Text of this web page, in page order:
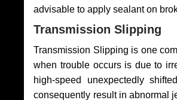
advisable to apply sealant on
Transmission Slipping
Transmission Slipping is one
when trouble occurs is due to
high-speed unexpectedly
consequently result in abnormal